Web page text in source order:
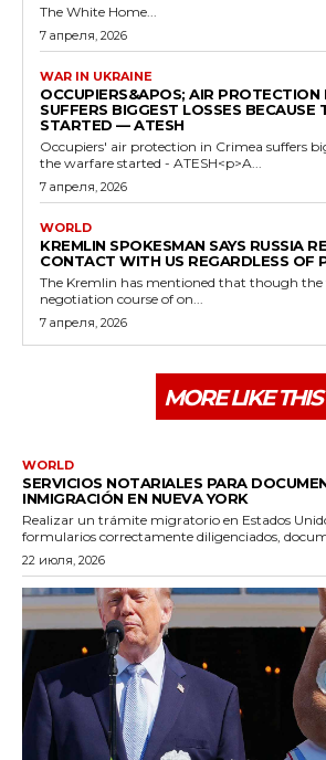
The White Home...
7 апреля, 2026
WAR IN UKRAINE
OCCUPIERS&APOS; AIR PROTECTION
SUFFERS BIGGEST LOSSES BECAUSE
STARTED — ATESH
Occupiers' air protection in Crimea suffers
the warfare started - ATESH<p>A...
7 апреля, 2026
WORLD
KREMLIN SPOKESMAN SAYS RUSSIA
CONTACT WITH US REGARDLESS OF
The Kremlin has mentioned that though
negotiation course of on...
7 апреля, 2026
MORE LIKE THIS
WORLD
SERVICIOS NOTARIALES PARA
INMIGRACIÓN EN NUEVA YORK
Realizar un trámite migratorio en Estados
formularios correctamente diligenciados,
22 июля, 2026